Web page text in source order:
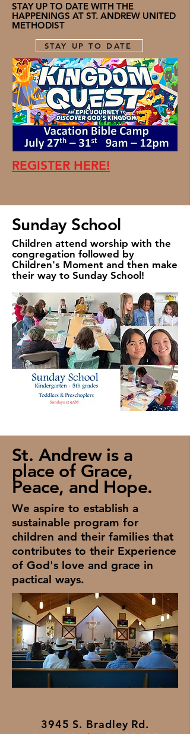
STAY UP TO DATE WITH THE
HAPPENINGS AT ST. ANDREW UNITED
METHODIST
STAY UP TO DATE
REGISTER HERE!
Sunday School
Children attend worship with the
congregation followed by
Children's Moment and then make
their way to Sunday School!
St. Andrew is a
place of Grace,
Peace, and Hope.
We aspire to establish a
sustainable program for
children and their families that
contributes to their Experience
of God's love and grace in
pactical ways.
3945 S. Bradley Rd.